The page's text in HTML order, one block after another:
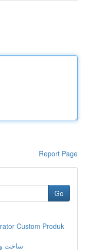
Report Page
Go
Custom Produk
ساخت